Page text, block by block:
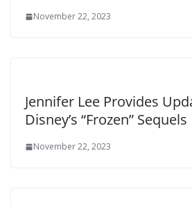
November 22, 2023
Jennifer Lee Provides
Disney’s “Frozen” Sequels
November 22, 2023